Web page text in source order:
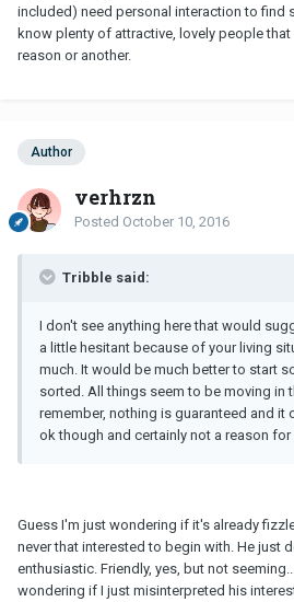
included) need personal interaction to find
know plenty of attractive, lovely people
reason or another.
Author
verhrzn
Posted October 10, 2016
Tribble said:
I don't see anything here that would
a little hesitant because of your living
much. It would be much better to start
sorted. All things seem to be moving in
remember, nothing is guaranteed and it
ok though and certainly not a reason
Guess I'm just wondering if it's already
never that interested to begin with. He just
enthusiastic. Friendly, yes, but not
wondering if I just misinterpreted his